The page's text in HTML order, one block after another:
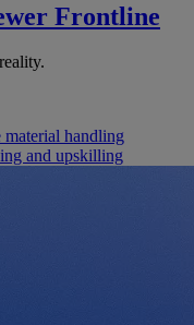
Frontline
material handling
and upskilling